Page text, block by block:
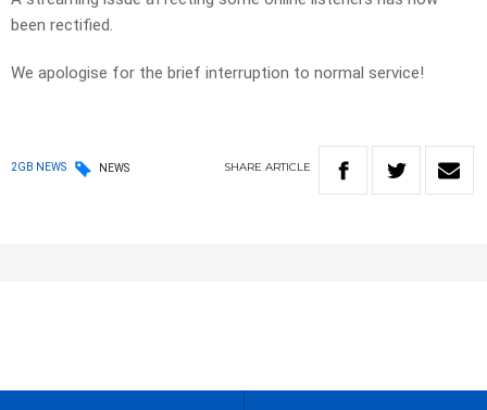
been rectified.
We apologise for the brief interruption to normal service!
2GB NEWS NEWS SHARE ARTICLE